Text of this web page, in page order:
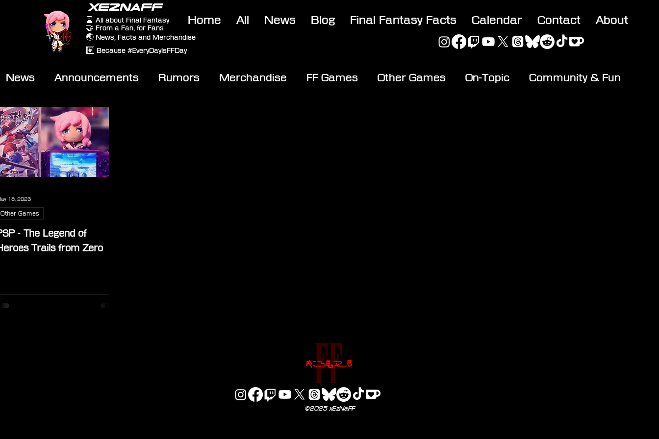
XEZNAFF
🎴 All about Final Fantasy
🤝 From a Fan, for Fans
🌏 News, Facts and Merchandise
#️⃣ Because #EveryDayIsFFDay
Home All News Blog Final Fantasy Facts Calendar Contact About
News Announcements Rumors Merchandise FF Games Other Games On-Topic Community & Fun
Video
- The Legend of
Trails from Zero
Other Games
18, 2023
©2025 xEzNaFF